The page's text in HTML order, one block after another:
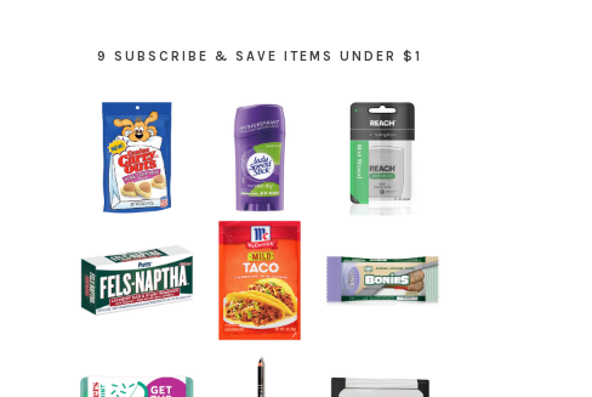
9 SUBSCRIBE & SAVE ITEMS UNDER $1